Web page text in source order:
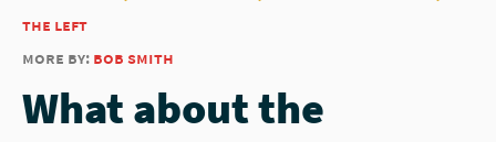
the left
more by: bob smith
What about the